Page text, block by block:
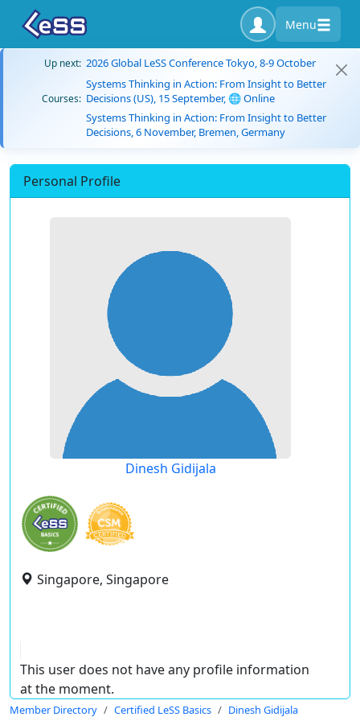
Menu
Up next: 2026 Global LeSS Conference Tokyo, 8-9 October
Courses:
Systems Thinking in Action: From Insight to Better
Decisions (US), 15 September, 🌐 Online
Systems Thinking in Action: From Insight to Better
Decisions, 6 November, Bremen, Germany
Personal Profile
Dinesh Gidijala
Singapore, Singapore
This user does not have any profile information
at the moment.
Member Directory Certified LeSS Basics Dinesh Gidijala